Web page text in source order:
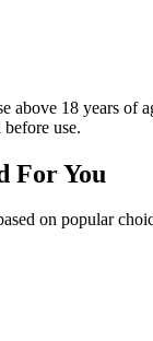
above 18 years of
use.
For You
on popular